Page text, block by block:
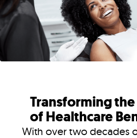
Transforming
of Healthcare
With over two decades